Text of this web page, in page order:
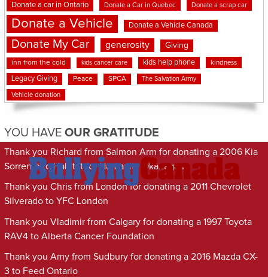
Donate a car in Ontario Donate a Car in Quebec Donate a scrap car
Donate a Vehicle Donate a Vehicle Canada
Donate My Car generosity Giving
inn from the cold kids cancer care kids help phone kindness
Legacy Giving Peace SPCA The Salvation Army
Vehicle donation
YOU HAVE OUR GRATITUDE
Thank you Richard from Salmon Arm for donating a 2006 Kia
Sorrento to Habitat for Humanity Okanagan
Thank you Chris from London for donating a 2011 Chevrolet
Silverado to YFC London
Thank you Vladimir from Calgary for donating a 1997 Toyota
RAV4 to Alberta Cancer Foundation
Thank you Amy from Sudbury for donating a 2016 Mazda CX-
3 to Feed Ontario